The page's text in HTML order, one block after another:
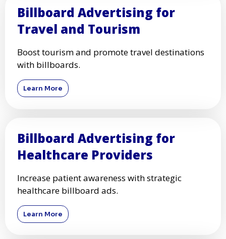
Billboard Advertising for
Travel and Tourism
Boost tourism and promote travel destinations
with billboards.
Learn More
Billboard Advertising for
Healthcare Providers
Increase patient awareness with strategic
healthcare billboard ads.
Learn More